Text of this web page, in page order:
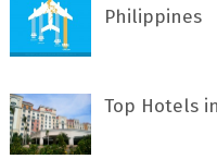
Philippines
Top Hotels